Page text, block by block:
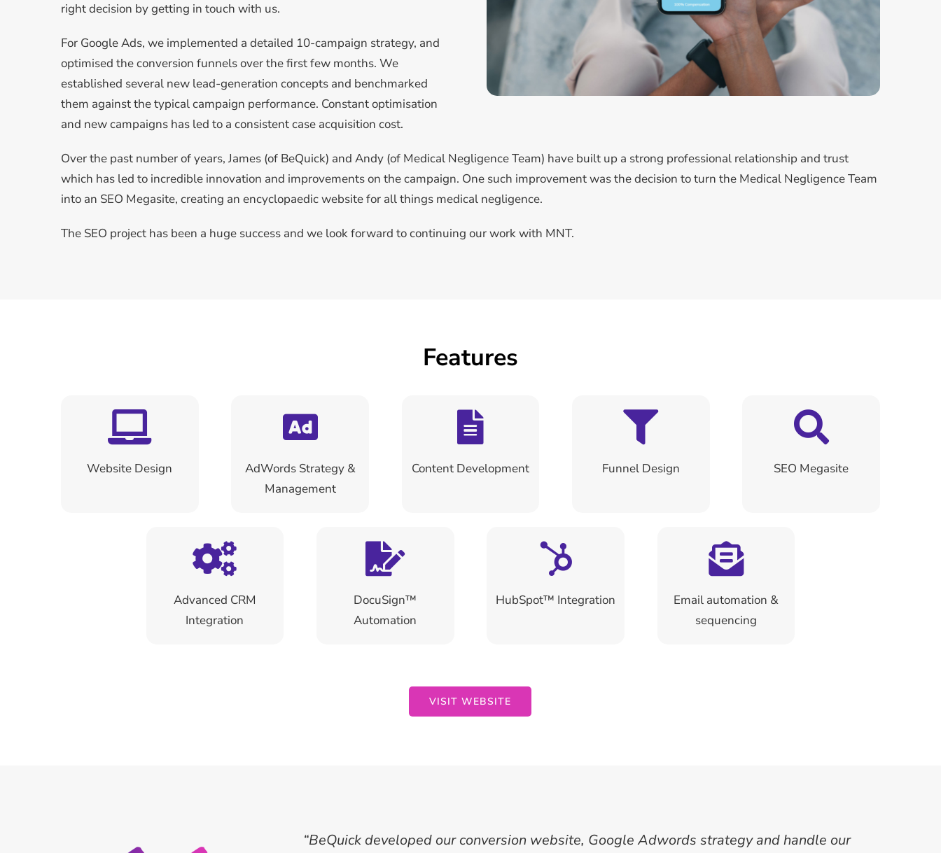
right decision by getting in touch with us.
For Google Ads, we implemented a detailed 10-campaign strategy, and
optimised the conversion funnels over the first few months. We
established several new lead-generation concepts and benchmarked
them against the typical campaign performance. Constant optimisation
and new campaigns has led to a consistent case acquisition cost.
Over the past number of years, James (of BeQuick) and Andy (of Medical Negligence Team) have built up a strong professional relationship and trust
which has led to incredible innovation and improvements on the campaign. One such improvement was the decision to turn the Medical Negligence Team
into an SEO Megasite, creating an encyclopaedic website for all things medical negligence.
The SEO project has been a huge success and we look forward to continuing our work with MNT.
Features
Website Design
AdWords Strategy &
Management
Content Development Funnel Design SEO Megasite
Advanced CRM
Integration
DocuSign™
Automation
HubSpot™ Integration
Email automation &
sequencing
VISIT WEBSITE
“BeQuick developed our conversion website, Google Adwords strategy and handle our